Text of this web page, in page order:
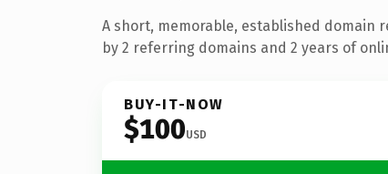
A short, memorable, established domain
by 2 referring domains and 2 years of
BUY-IT-NOW
$100USD